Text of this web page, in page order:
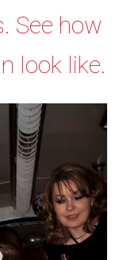
See how
look like.